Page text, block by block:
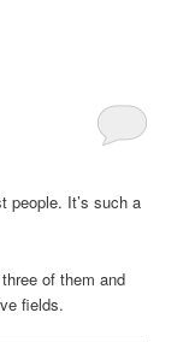
people. It’s such a
of them and
fields.